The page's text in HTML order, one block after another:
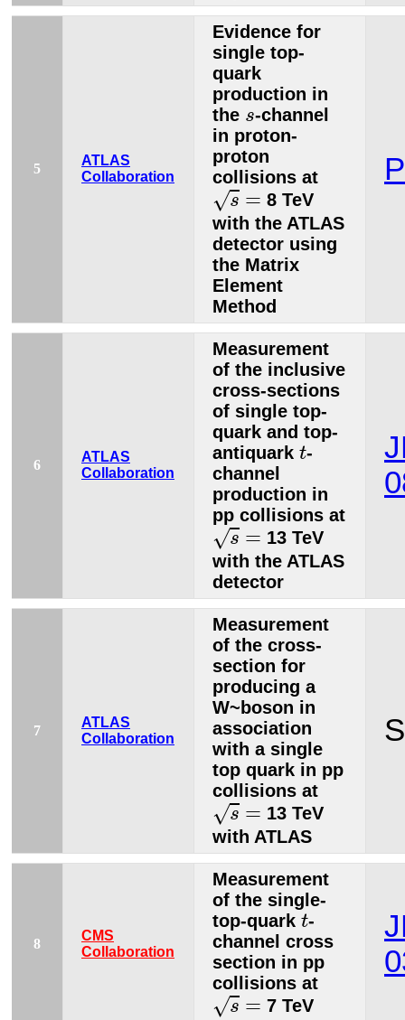
5
ATLAS
Collaboration
Evidence for
single top-
quark
production in
the s
s-channel
in proton-
proton
collisions at
√s =
s=
8 TeV
with the ATLAS
detector using
the Matrix
Element
Method
6
ATLAS
Collaboration
Measurement
of the inclusive
cross-sections
of single top-
quark and top-
antiquark t
t-
channel
production in
pp collisions at
√s =
s=
13 TeV
with the ATLAS
detector
7
ATLAS
Collaboration
Measurement
of the cross-
section for
producing a
W~boson in
association
with a single
top quark in pp
collisions at
√s =
s=
13 TeV
with ATLAS
8
CMS
Collaboration
Measurement
of the single-
top-quark t
t-
channel cross
section in pp
collisions at
√s =
s= 7 TeV